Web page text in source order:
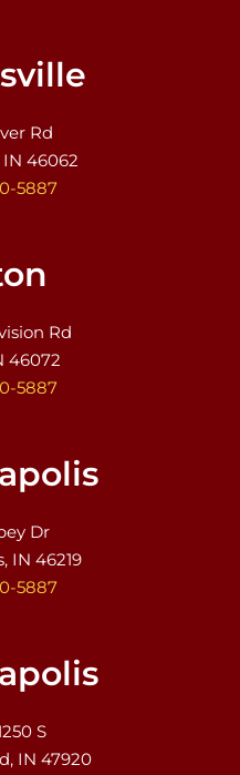
Rd
46062
5887
Rd
46072
5887
Dr
IN 46219
5887
S
IN 47920